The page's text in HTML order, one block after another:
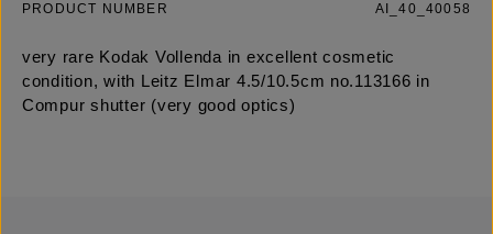
PRODUCT NUMBER AI_40_40058
very rare Kodak Vollenda in excellent cosmetic
condition, with Leitz Elmar 4.5/10.5cm no.113166 in
Compur shutter (very good optics)